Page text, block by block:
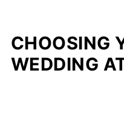
CHOOSING
WEDDING